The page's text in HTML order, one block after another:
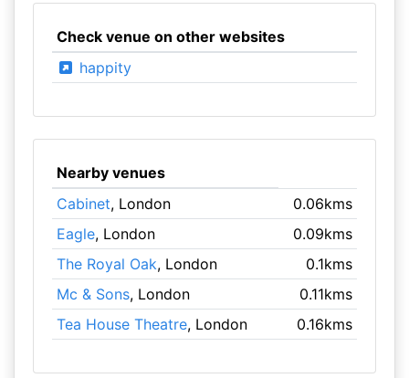
Check venue on other websites
happity
Nearby venues
Cabinet, London
0.06kms
Eagle, London
0.09kms
The Royal Oak, London
0.1kms
Mc & Sons, London
0.11kms
Tea House Theatre, London 0.16kms